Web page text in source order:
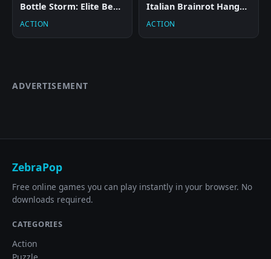
Bottle Storm: Elite Beach
ACTION
Italian Brainrot Hangman
ACTION
ADVERTISEMENT
ZebraPop
Free online games you can play instantly in your browser. No
downloads required.
CATEGORIES
Action